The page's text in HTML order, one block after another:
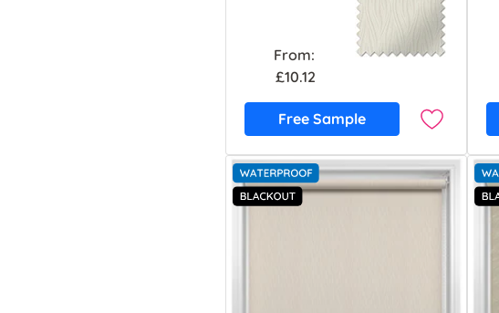
From:
£10.12
Free Sample